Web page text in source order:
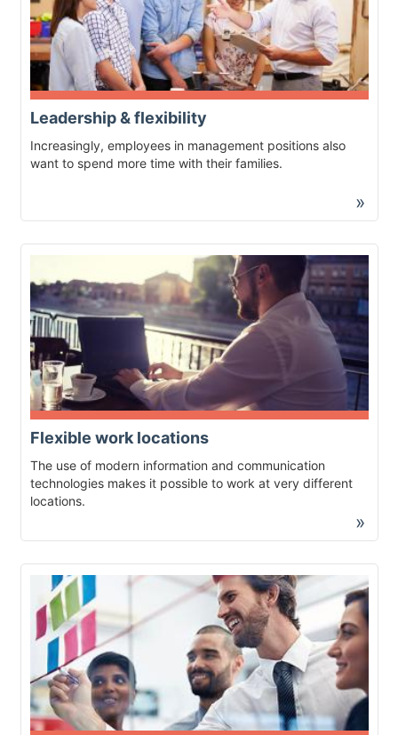
»
Leadership & flexibility
Increasingly, employees in management positions also
want to spend more time with their families.
»
Flexible work locations
The use of modern information and communication
technologies makes it possible to work at very different
locations.